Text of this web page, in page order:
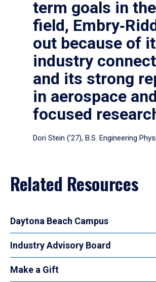
term goals in
field,
out because of
industry
and its strong
in aerospace
focused
Dori Stein (’27), B.S. Engineering
Related Resources
Daytona Beach Campus
Industry Advisory Board
Make a Gift